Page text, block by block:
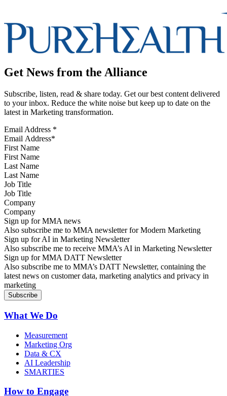
Get News from the Alliance
Subscribe, listen, read & share today. Get our best content delivered
to your inbox. Reduce the white noise but keep up to date on the
latest in Marketing transformation.
Email Address *
First Name
Last Name
Job Title
Company
Sign up for MMA news
Also subscribe me to MMA newsletter for Modern Marketing
Sign up for AI in Marketing Newsletter
Also subscribe me to receive MMA’s AI in Marketing Newsletter
Sign up for MMA DATT Newsletter
Also subscribe me to MMA’s DATT Newsletter, containing the
latest news on customer data, marketing analytics and privacy in
marketing
What We Do
Measurement
Marketing Org
Data & CX
AI Leadership
SMARTIES
How to Engage